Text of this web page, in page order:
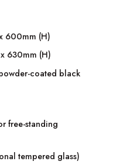
600mm (H)
630mm (H)
coated black
free-standing
tempered glass)